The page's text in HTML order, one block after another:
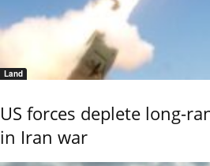
Land
US forces deplete long-
in Iran war